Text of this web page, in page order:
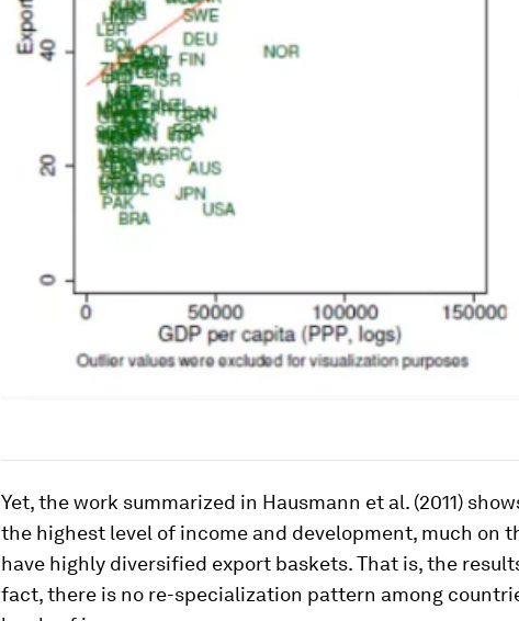
Yet, the work summarized in Hausmann et al. (2011)
the highest level of income and development, much on
have highly diversified export baskets. That is, the
fact, there is no re-specialization pattern among